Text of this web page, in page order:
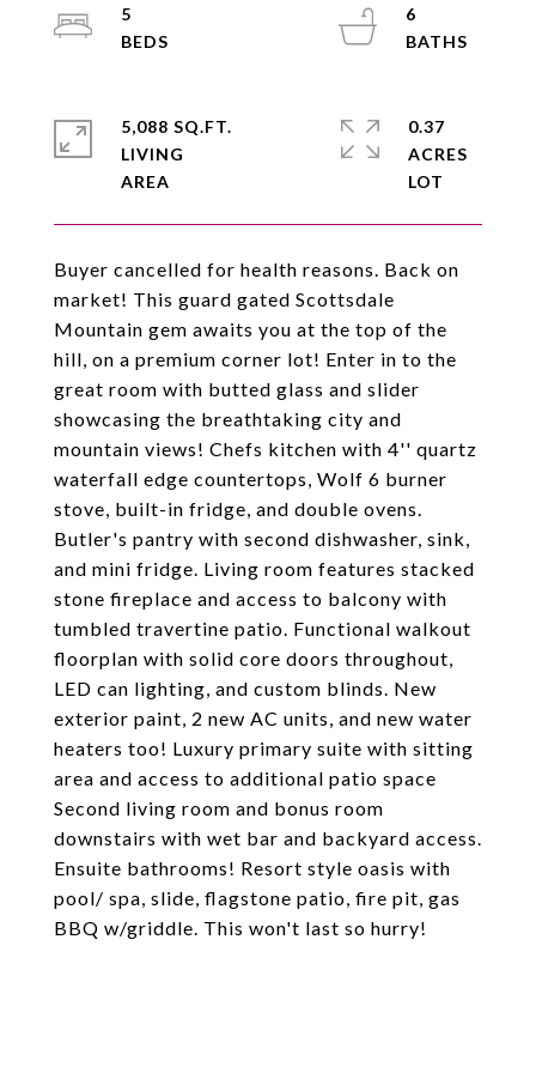
Buyer cancelled for health reasons. Back on
market! This guard gated Scottsdale
Mountain gem awaits you at the top of the
hill, on a premium corner lot! Enter in to the
great room with butted glass and slider
showcasing the breathtaking city and
mountain views! Chefs kitchen with 4'' quartz
waterfall edge countertops, Wolf 6 burner
stove, built-in fridge, and double ovens.
Butler's pantry with second dishwasher, sink,
and mini fridge. Living room features stacked
stone fireplace and access to balcony with
tumbled travertine patio. Functional walkout
floorplan with solid core doors throughout,
LED can lighting, and custom blinds. New
exterior paint, 2 new AC units, and new water
heaters too! Luxury primary suite with sitting
area and access to additional patio space
Second living room and bonus room
downstairs with wet bar and backyard access.
Ensuite bathrooms! Resort style oasis with
pool/ spa, slide, flagstone patio, fire pit, gas
BBQ w/griddle. This won't last so hurry!
5
6
5,088 SQ.FT.
LIVING
0.37
ACRES